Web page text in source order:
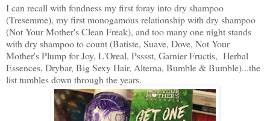
I can recall with fondness my first foray into dry shampoo
(Tresemme), my first monogamous relationship with dry shampoo
(Not Your Mother's Clean Freak), and too many one night stands
with dry shampoo to count (Batiste, Suave, Dove, Not Your
Mother's Plump for Joy, L'Oreal, Psssst, Garnier Fructis, Herbal
Essences, Drybar, Big Sexy Hair, Alterna, Bumble & Bumble)...the
list tumbles down through the years.